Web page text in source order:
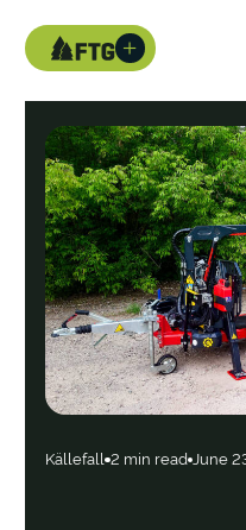
Källefall 2 min read June